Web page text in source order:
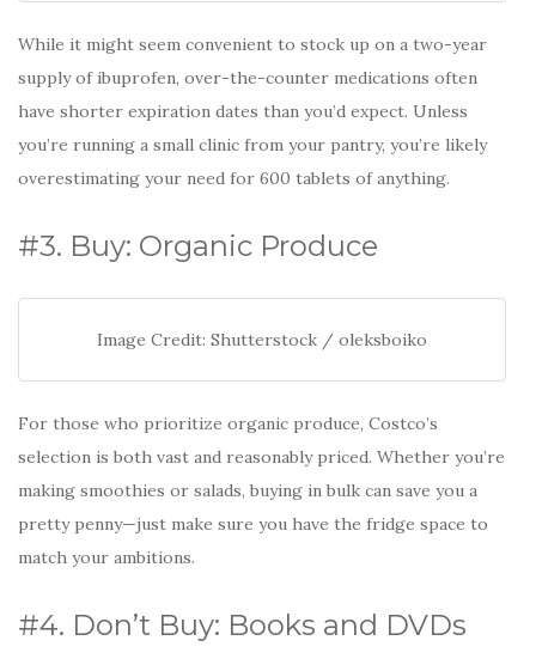
While it might seem convenient to stock up on a two-year
supply of ibuprofen, over-the-counter medications often
have shorter expiration dates than you’d expect. Unless
you’re running a small clinic from your pantry, you’re likely
overestimating your need for 600 tablets of anything.
#3. Buy: Organic Produce
Image Credit: Shutterstock / oleksboiko
For those who prioritize organic produce, Costco’s
selection is both vast and reasonably priced. Whether you’re
making smoothies or salads, buying in bulk can save you a
pretty penny—just make sure you have the fridge space to
match your ambitions.
#4. Don’t Buy: Books and DVDs